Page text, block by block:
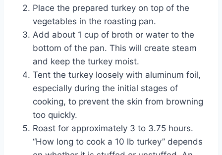
Place the prepared turkey on top of the
vegetables in the roasting pan.
Add about 1 cup of broth or water to the
bottom of the pan. This will create steam
and keep the turkey moist.
Tent the turkey loosely with aluminum foil,
especially during the initial stages of
cooking, to prevent the skin from browning
too quickly.
Roast for approximately 3 to 3.75 hours.
“How long to cook a 10 lb turkey” depends